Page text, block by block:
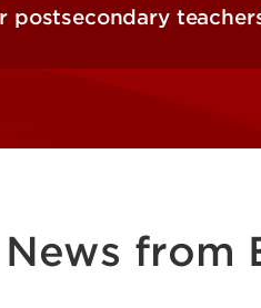
postsecondary
from